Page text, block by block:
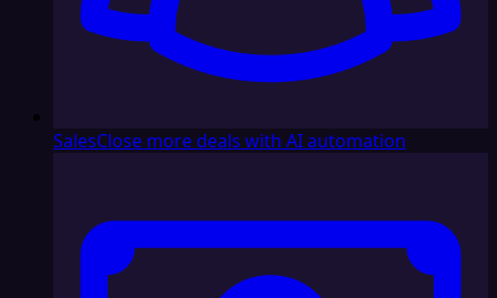
SalesClose more deals with AI automation